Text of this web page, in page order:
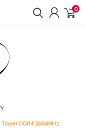
0
DDR4 2666MHz